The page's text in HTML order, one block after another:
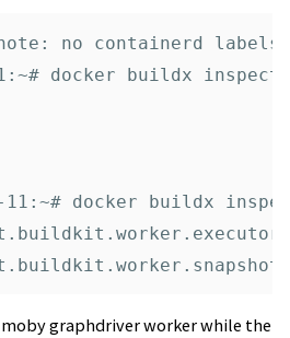
no containerd labels
docker buildx
11:~# docker buildx
graphdriver worker while the